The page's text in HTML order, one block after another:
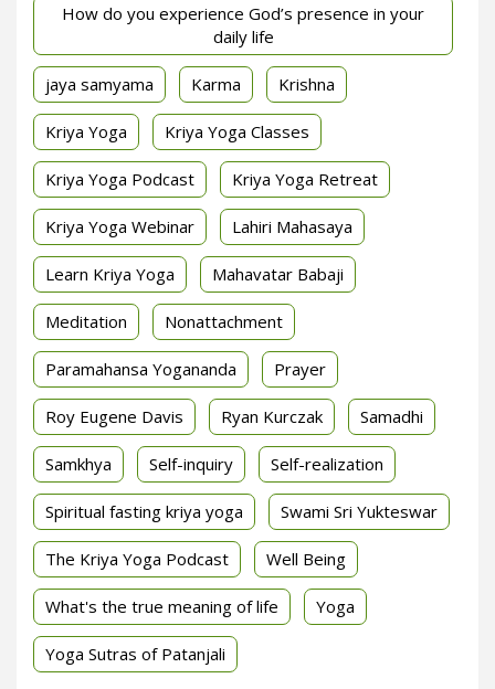
How do you experience God’s presence in your
daily life
jaya samyama Karma Krishna
Kriya Yoga Kriya Yoga Classes
Kriya Yoga Podcast Kriya Yoga Retreat
Kriya Yoga Webinar Lahiri Mahasaya
Learn Kriya Yoga Mahavatar Babaji
Meditation Nonattachment
Paramahansa Yogananda Prayer
Roy Eugene Davis Ryan Kurczak Samadhi
Samkhya Self-inquiry Self-realization
Spiritual fasting kriya yoga Swami Sri Yukteswar
The Kriya Yoga Podcast Well Being
What's the true meaning of life Yoga
Yoga Sutras of Patanjali